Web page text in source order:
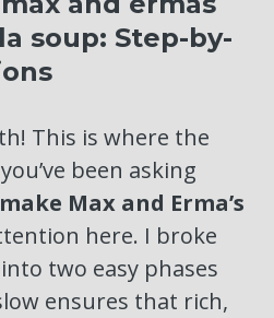
soup: Step-by-
This is where the
been asking
Max and Erma’s
here. I broke
two easy phases
ensures that rich,